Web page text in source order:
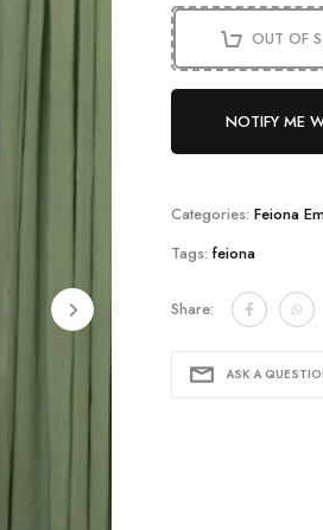
OUT OF
NOTIFY ME
Categories: Feiona
Tags: feiona
Share:
ASK A